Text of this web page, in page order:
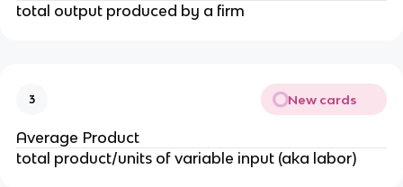
total output produced by a firm
3 New cards
Average Product
total product/units of variable input (aka labor)